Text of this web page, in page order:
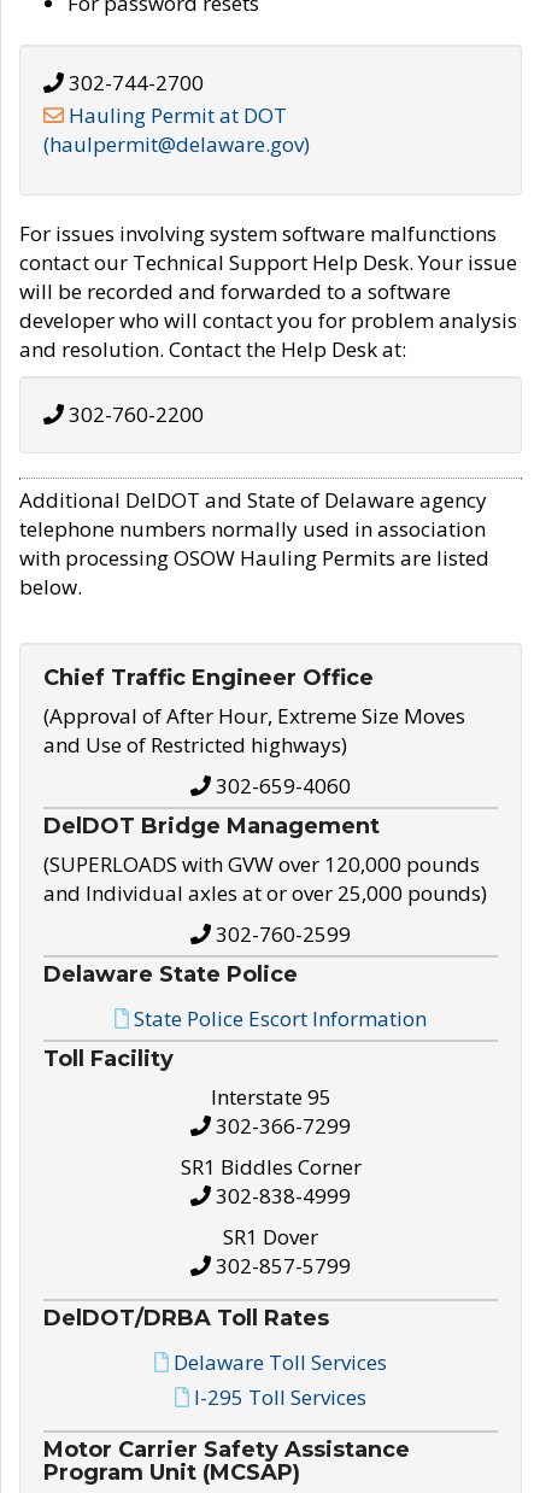
302-744-2700
Hauling Permit at DOT
(haulpermit@delaware.gov)
For issues involving system software malfunctions
contact our Technical Support Help Desk. Your issue
will be recorded and forwarded to a software
developer who will contact you for problem analysis
and resolution. Contact the Help Desk at:
302-760-2200
Additional DelDOT and State of Delaware agency
telephone numbers normally used in association
with processing OSOW Hauling Permits are listed
below.
Chief Traffic Engineer Office
(Approval of After Hour, Extreme Size Moves
and Use of Restricted highways)
302-659-4060
DelDOT Bridge Management
(SUPERLOADS with GVW over 120,000 pounds
and Individual axles at or over 25,000 pounds)
302-760-2599
Delaware State Police
State Police Escort Information
Toll Facility
Interstate 95
302-366-7299
SR1 Biddles Corner
302-838-4999
SR1 Dover
302-857-5799
DelDOT/DRBA Toll Rates
Delaware Toll Services
I-295 Toll Services
Motor Carrier Safety Assistance
Program Unit (MCSAP)